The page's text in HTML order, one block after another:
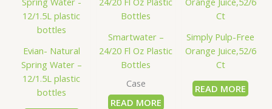
Evian- Natural
Spring Water –
12/1.5L plastic
bottles
Smartwater –
24/20 Fl Oz Plastic
Bottles
Case
READ MORE
Simply Pulp-Free
Orange Juice,52/6
Ct
READ MORE